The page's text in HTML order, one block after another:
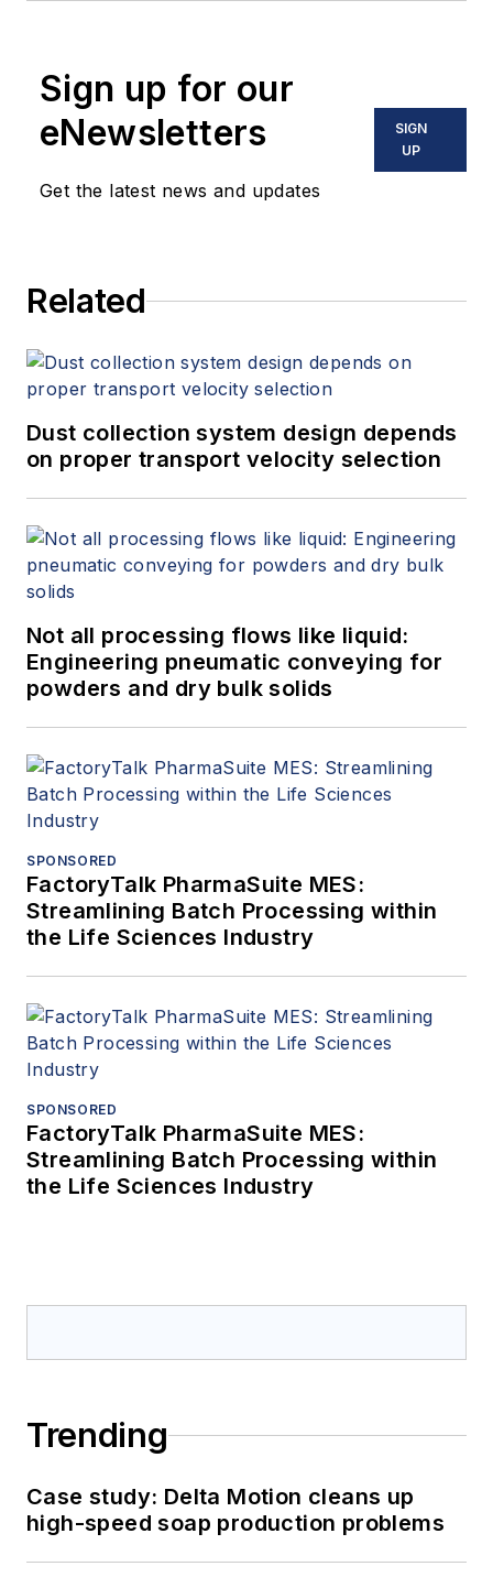
Sign up for our
eNewsletters
Get the latest news and updates
SIGN
UP
Related
Dust collection system design depends
on proper transport velocity selection
Not all processing flows like liquid:
Engineering pneumatic conveying for
powders and dry bulk solids
SPONSORED
FactoryTalk PharmaSuite MES:
Streamlining Batch Processing within
the Life Sciences Industry
SPONSORED
FactoryTalk PharmaSuite MES:
Streamlining Batch Processing within
the Life Sciences Industry
Trending
Case study: Delta Motion cleans up
high-speed soap production problems